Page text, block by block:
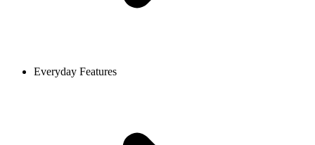
Everyday Features